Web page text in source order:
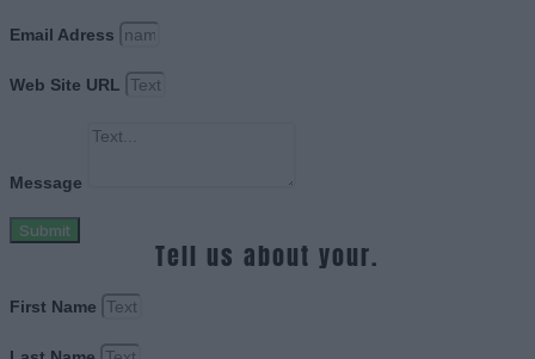
Email Adress
Web Site URL
Message
Submit
Tell us about your.
First Name